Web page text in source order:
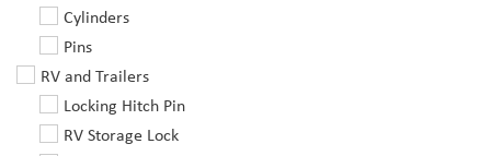
Cylinders
Pins
RV and Trailers
Locking Hitch Pin
RV Storage Lock